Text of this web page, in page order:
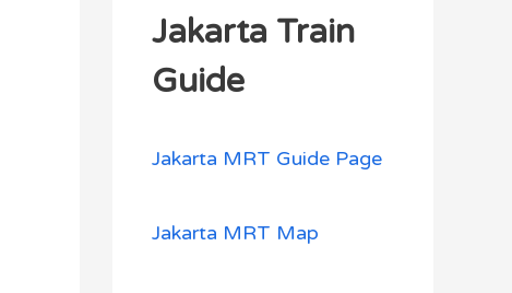
Jakarta Train
Guide
Jakarta MRT Guide Page
Jakarta MRT Map